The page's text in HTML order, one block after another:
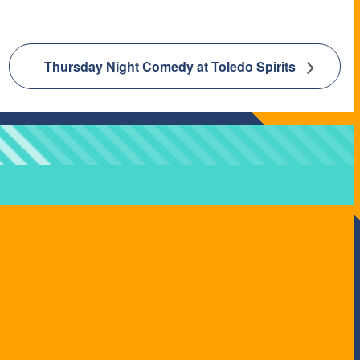
Thursday Night Comedy at Toledo Spirits